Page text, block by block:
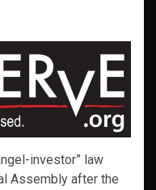
investor” law
Assembly after the